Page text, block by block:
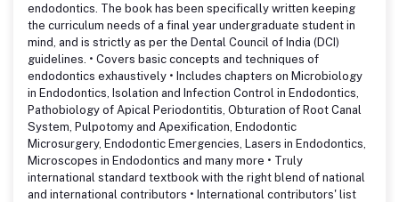
endodontics. The book has been specifically written keeping
the curriculum needs of a final year undergraduate student in
mind, and is strictly as per the Dental Council of India (DCI)
guidelines. • Covers basic concepts and techniques of
endodontics exhaustively • Includes chapters on Microbiology
in Endodontics, Isolation and Infection Control in Endodontics,
Pathobiology of Apical Periodontitis, Obturation of Root Canal
System, Pulpotomy and Apexification, Endodontic
Microsurgery, Endodontic Emergencies, Lasers in Endodontics,
Microscopes in Endodontics and many more • Truly
international standard textbook with the right blend of national
and international contributors • International contributors' list